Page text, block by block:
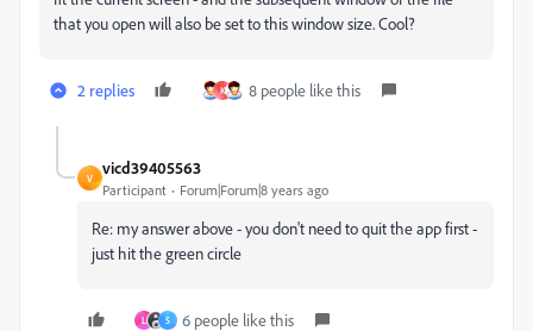
that you open will also be set to this window size. Cool?
2 replies K 8 people like this
V
vicd39405563
Participant Forum|Forum|8 years ago
Re: my answer above - you don't need to quit the app first -
just hit the green circle
L S 6 people like this